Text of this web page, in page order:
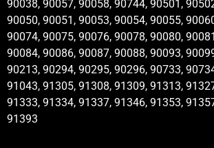
90038, 90057, 90058, 90744, 90501,
90050, 90051, 90053, 90054, 90055,
90074, 90075, 90076, 90078, 90080,
90084, 90086, 90087, 90088, 90093,
90213, 90294, 90295, 90296, 90733,
91043, 91305, 91308, 91309, 91313,
91333, 91334, 91337, 91346, 91353,
91393